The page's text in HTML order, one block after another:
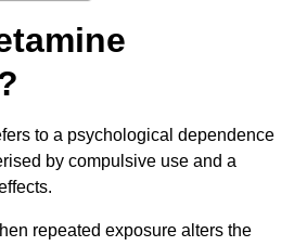
to a psychological dependence
by compulsive use and a
repeated exposure alters the